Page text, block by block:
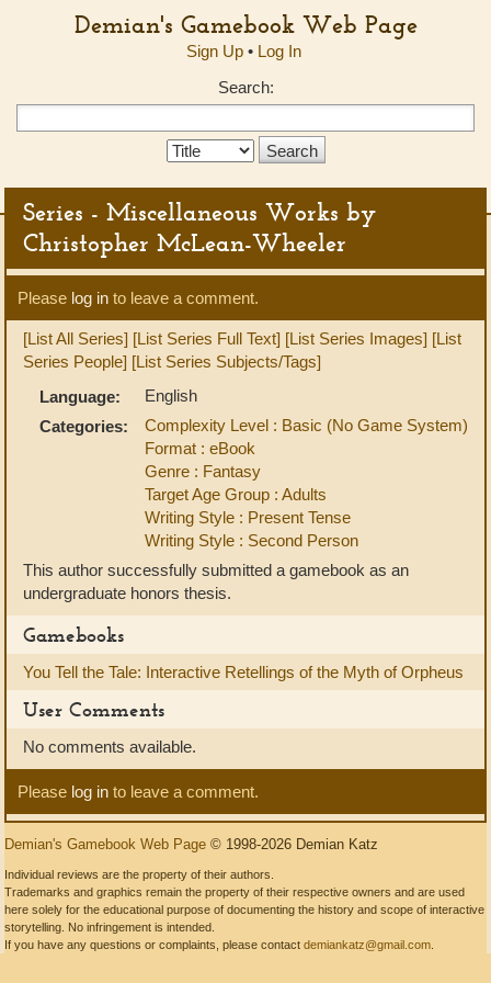
Demian's Gamebook Web Page
Sign Up• Log In
Search:
Search
Series - Miscellaneous Works by
Christopher McLean-Wheeler
Please log in to leave a comment.
[List All Series] [List Series Full Text] [List Series Images] [List
Series People] [List Series Subjects/Tags]
Language:
English
Categories:
Complexity Level : Basic (No Game System)
Format : eBook
Genre : Fantasy
Target Age Group : Adults
Writing Style : Present Tense
Writing Style : Second Person
This author successfully submitted a gamebook as an
undergraduate honors thesis.
Gamebooks
You Tell the Tale: Interactive Retellings of the Myth of Orpheus
User Comments
No comments available.
Please log in to leave a comment.
Demian's Gamebook Web Page © 1998-2026 Demian Katz
Individual reviews are the property of their authors.
Trademarks and graphics remain the property of their respective owners and are used
here solely for the educational purpose of documenting the history and scope of interactive
storytelling. No infringement is intended.
If you have any questions or complaints, please contact demiankatz@gmail.com